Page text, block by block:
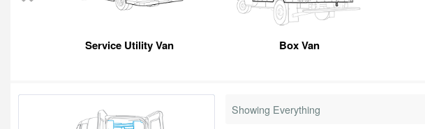
Service Utility Van Box Van
Showing Everything